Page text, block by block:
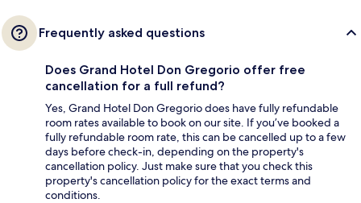
Frequently asked questions
Does Grand Hotel Don Gregorio offer free
cancellation for a full refund?
Yes, Grand Hotel Don Gregorio does have fully refundable
room rates available to book on our site. If you’ve booked a
fully refundable room rate, this can be cancelled up to a few
days before check-in, depending on the property's
cancellation policy. Just make sure that you check this
property's cancellation policy for the exact terms and
conditions.